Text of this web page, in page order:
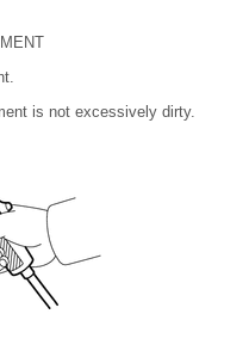
is not excessively dirty.